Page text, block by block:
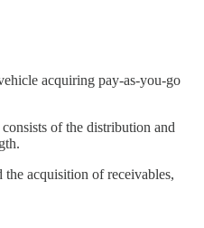
acquiring pay-as-you-go
of the distribution and
acquisition of receivables,